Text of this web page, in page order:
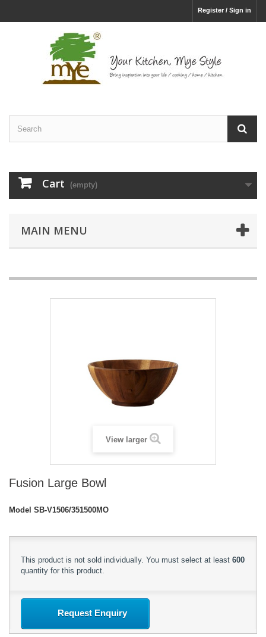
Register / Sign in
Cart (empty)
MAIN MENU
View larger
Fusion Large Bowl
Model SB-V1506/351500MO
This product is not sold individually. You must select at least 600
quantity for this product.
Request Enquiry